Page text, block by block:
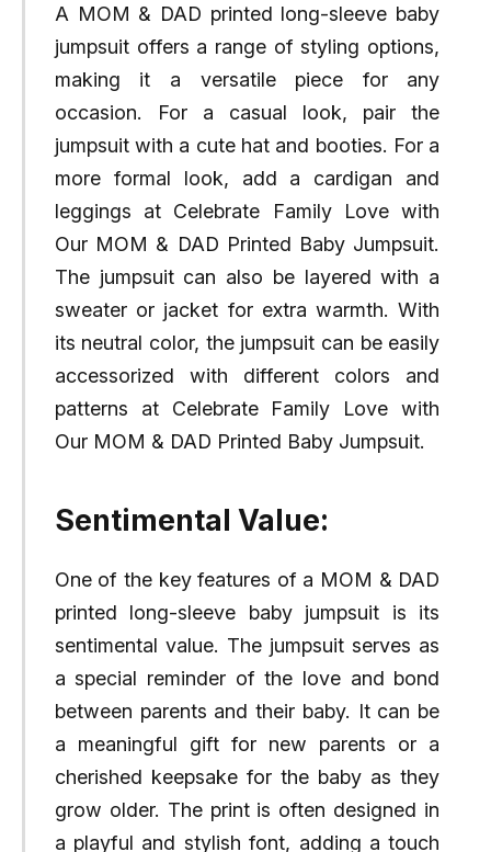
A MOM & DAD printed long-sleeve baby
jumpsuit offers a range of styling options,
making it a versatile piece for any
occasion. For a casual look, pair the
jumpsuit with a cute hat and booties. For a
more formal look, add a cardigan and
leggings at Celebrate Family Love with
Our MOM & DAD Printed Baby Jumpsuit.
The jumpsuit can also be layered with a
sweater or jacket for extra warmth. With
its neutral color, the jumpsuit can be easily
accessorized with different colors and
patterns at Celebrate Family Love with
Our MOM & DAD Printed Baby Jumpsuit.
Sentimental Value:
One of the key features of a MOM & DAD
printed long-sleeve baby jumpsuit is its
sentimental value. The jumpsuit serves as
a special reminder of the love and bond
between parents and their baby. It can be
a meaningful gift for new parents or a
cherished keepsake for the baby as they
grow older. The print is often designed in
a playful and stylish font, adding a touch